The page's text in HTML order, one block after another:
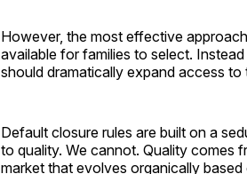
However, the most effective
available for families to select.
should dramatically expand access
Default closure rules are built on a
to quality. We cannot. Quality comes
market that evolves organically